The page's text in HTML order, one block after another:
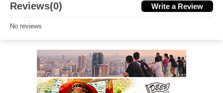
Reviews(0) Write a Review
No reviews